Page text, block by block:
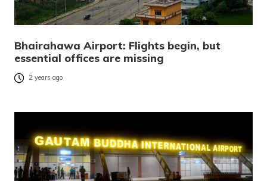
Bhairahawa Airport: Flights begin, but
essential offices are missing
2 years ago